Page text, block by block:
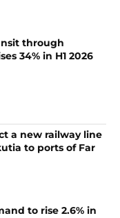
through
34% in H1 2026
a new railway line
to ports of Far
to rise 2.6% in